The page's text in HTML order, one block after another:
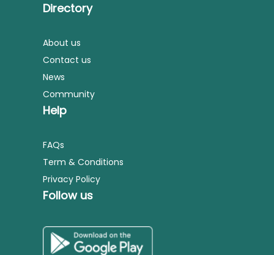
Directory
About us
Contact us
News
Community
Help
FAQs
Term & Conditions
Privacy Policy
Follow us